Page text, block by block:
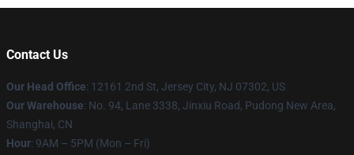
Contact Us
Our Head Office: 12161 2nd St, Jersey City, NJ 07302, US
Our Warehouse: No. 94, Lane 3338, Jinxiu Road, Pudong New Area,
Shanghai, CN
Hour: 9AM – 5PM (Mon – Fri)